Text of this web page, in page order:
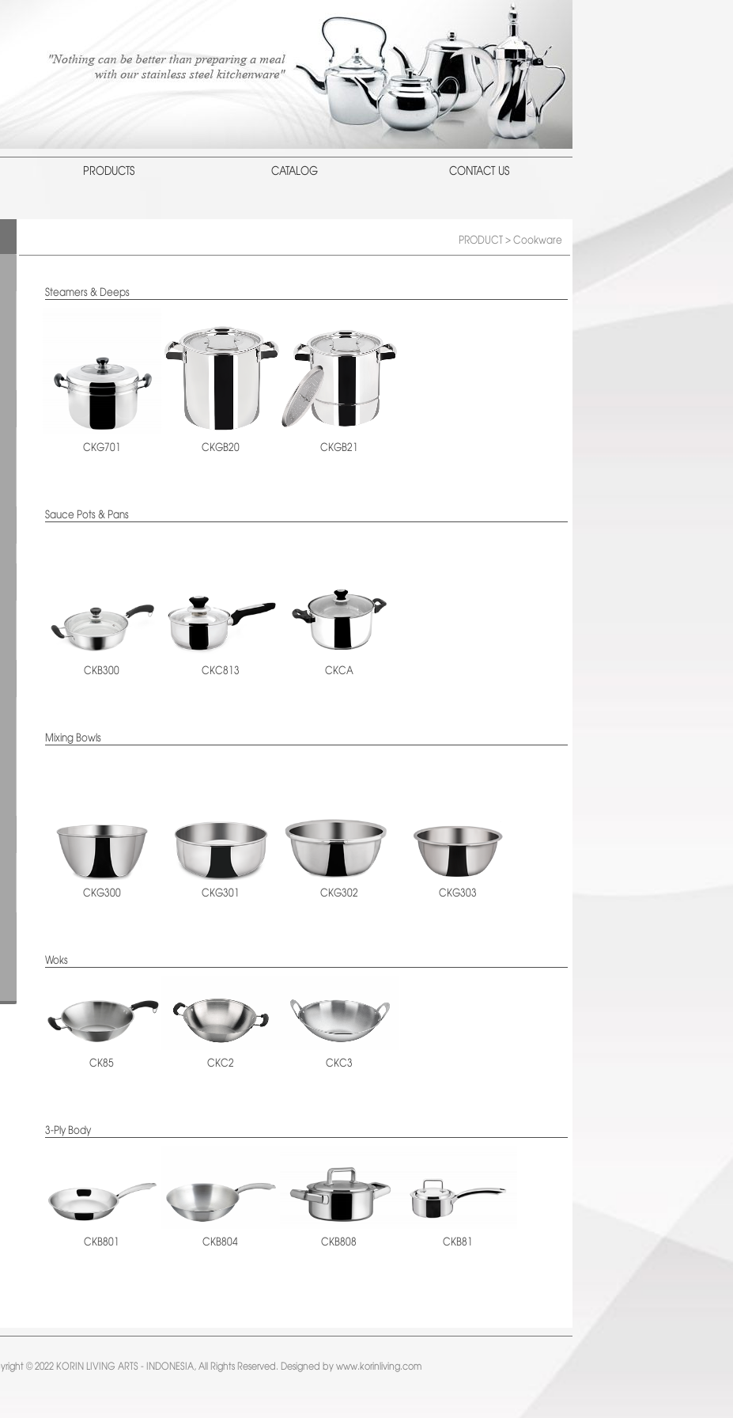
PRODUCTS CATALOG CONTACT US
PRODUCT > Cookware
Steamers & Deeps
CKG701 CKGB20 CKGB21
Sauce Pots & Pans
CKB300 CKC813 CKCA
Mixing Bowls
CKG300 CKG301 CKG302 CKG303
Woks
CK85 CKC2 CKC3
3-Ply Body
CKB801 CKB804 CKB808 CKB81
© 2022 KORIN LIVING ARTS - INDONESIA, All Rights Reserved. Designed by www.korinliving.com